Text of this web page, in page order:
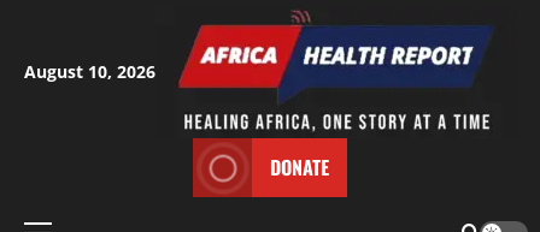
content
August 10, 2026
DONATE